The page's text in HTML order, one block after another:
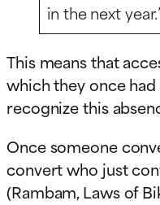
in the next year.’
This means that
which they once
recognize this
Once someone
convert who just
(Rambam, Laws of